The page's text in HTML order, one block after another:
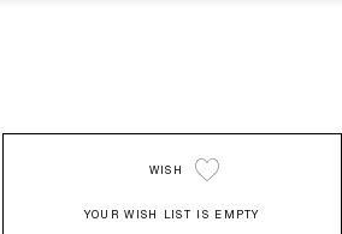
WISH
YOUR WISH LIST IS EMPTY